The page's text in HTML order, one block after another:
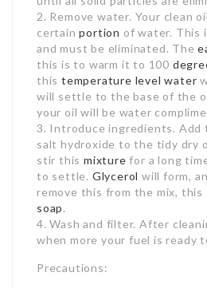
2. Remove water. Your clean
certainportion of water. This
and must be eliminated. The
this is to warm it to 100
this temperature level water
will settle to the base of the
your oil will be water
3. Introduce ingredients. Add
salt hydroxide to the tidy dry
stir this mixture for a long
to settle. Glycerol will form,
remove this from the mix, this
soap.
4. Wash and filter. After
when more your fuel is ready
Precautions: